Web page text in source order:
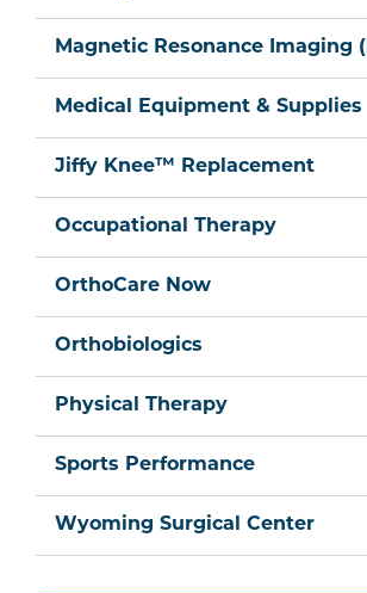
Magnetic Resonance Imaging
Medical Equipment & Supplies
Jiffy Knee™ Replacement
Occupational Therapy
OrthoCare Now
Orthobiologics
Physical Therapy
Sports Performance
Wyoming Surgical Center